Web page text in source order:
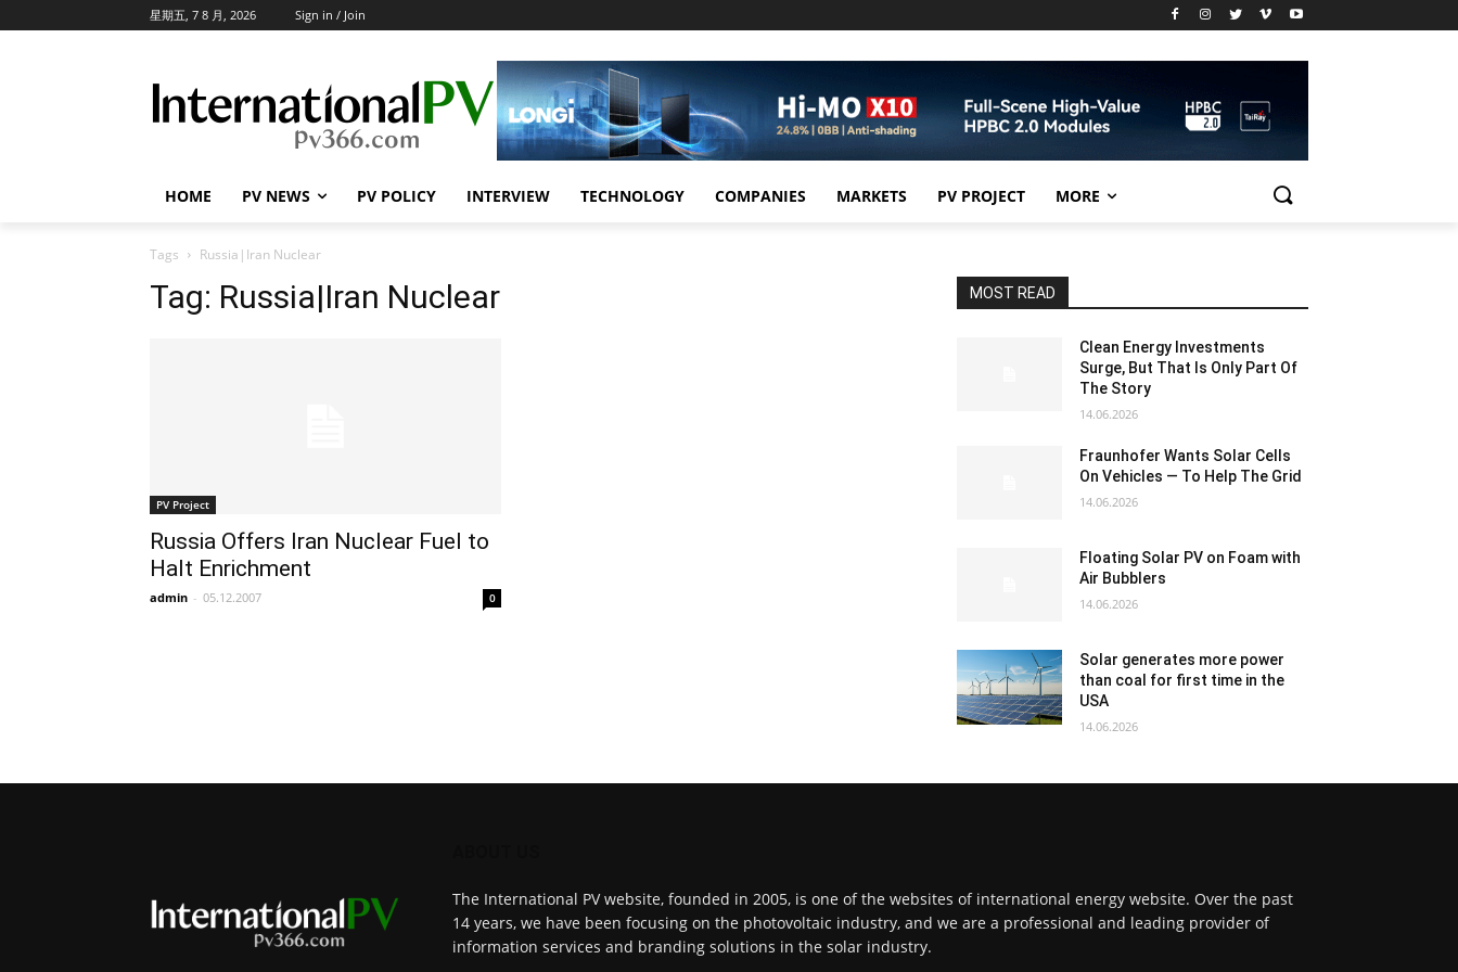
星期五, 7 8 月, 2026 Sign in / Join
HOME PV NEWS PV POLICY INTERVIEW TECHNOLOGY COMPANIES MARKETS PV PROJECT MORE
Tags Russia|Iran Nuclear
Tag: Russia|Iran Nuclear
PV Project
Russia Offers Iran Nuclear Fuel to
Halt Enrichment
admin - 05.12.2007 0
MOST READ
Clean Energy Investments
Surge, But That Is Only Part Of
The Story
14.06.2026
Fraunhofer Wants Solar Cells
On Vehicles — To Help The Grid
14.06.2026
Floating Solar PV on Foam with
Air Bubblers
14.06.2026
Solar generates more power
than coal for first time in the
USA
14.06.2026
The International PV website, founded in 2005, is one of the websites of international energy website. Over the past
14 years, we have been focusing on the photovoltaic industry, and we are a professional and leading provider of
information services and branding solutions in the solar industry.